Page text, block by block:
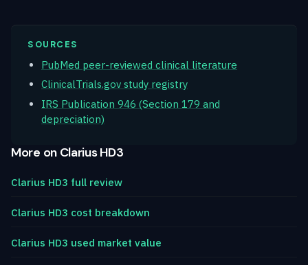
SOURCES
PubMed peer-reviewed clinical literature
ClinicalTrials.gov study registry
IRS Publication 946 (Section 179 and
depreciation)
More on Clarius HD3
Clarius HD3 full review
Clarius HD3 cost breakdown
Clarius HD3 used market value